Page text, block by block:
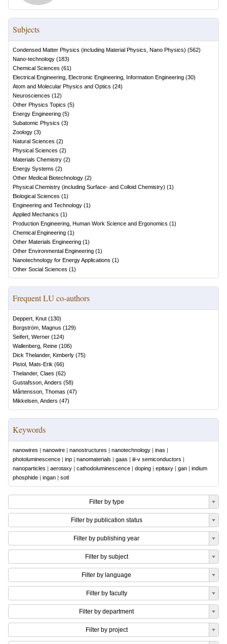
Subjects
Condensed Matter Physics (including Material Physics, Nano Physics) (562)
Nano-technology (183)
Chemical Sciences (61)
Electrical Engineering, Electronic Engineering, Information Engineering (30)
Atom and Molecular Physics and Optics (24)
Neurosciences (12)
Other Physics Topics (5)
Energy Engineering (5)
Subatomic Physics (3)
Zoology (3)
Natural Sciences (2)
Physical Sciences (2)
Materials Chemistry (2)
Energy Systems (2)
Other Medical Biotechnology (2)
Physical Chemistry (including Surface- and Colloid Chemistry) (1)
Biological Sciences (1)
Engineering and Technology (1)
Applied Mechanics (1)
Production Engineering, Human Work Science and Ergonomics (1)
Chemical Engineering (1)
Other Materials Engineering (1)
Other Environmental Engineering (1)
Nanotechnology for Energy Applications (1)
Other Social Sciences (1)
Frequent LU co-authors
Deppert, Knut (130)
Borgström, Magnus (129)
Seifert, Werner (124)
Wallenberg, Reine (106)
Dick Thelander, Kimberly (75)
Pistol, Mats-Erik (66)
Thelander, Claes (62)
Gustafsson, Anders (58)
Mårtensson, Thomas (47)
Mikkelsen, Anders (47)
Keywords
nanowires | nanowire | nanostructures | nanotechnology | inas |
photoluminescence | inp | nanomaterials | gaas | iii-v semiconductors |
nanoparticles | aerotaxy | cathodoluminescence | doping | epitaxy | gan | indium
phosphide | ingan | sotl
Filter by type
Filter by publication status
Filter by publishing year
Filter by subject
Filter by language
Filter by faculty
Filter by department
Filter by project